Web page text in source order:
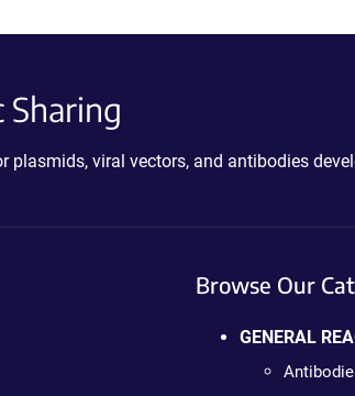
plasmids, viral vectors, and antibodies
Browse Our
GENERAL